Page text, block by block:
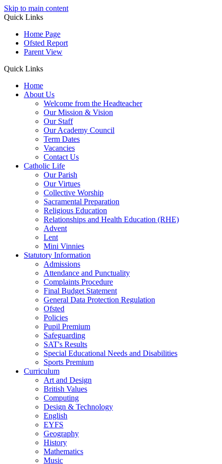
Skip to main content
Quick Links
Home Page
Ofsted Report
Parent View
Quick Links
Home
About Us
Welcome from the Headteacher
Our Mission & Vision
Our Staff
Our Academy Council
Term Dates
Vacancies
Contact Us
Catholic Life
Our Parish
Our Virtues
Collective Worship
Sacramental Preparation
Religious Education
Relationships and Health Education (RHE)
Advent
Lent
Mini Vinnies
Statutory Information
Admissions
Attendance and Punctuality
Complaints Procedure
Final Budget Statement
General Data Protection Regulation
Ofsted
Policies
Pupil Premium
Safeguarding
SAT's Results
Special Educational Needs and Disabilities
Sports Premium
Curriculum
Art and Design
British Values
Computing
Design & Technology
English
EYFS
Geography
History
Mathematics
Music